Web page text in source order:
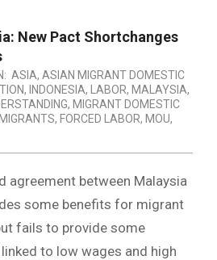
New Pact Shortchanges
ASIA, ASIAN MIGRANT DOMESTIC
, INDONESIA, LABOR, MALAYSIA,
, MIGRANT DOMESTIC
MIGRANTS, FORCED LABOR, MOU,
agreement between Malaysia
some benefits for migrant
fails to provide some
linked to low wages and high